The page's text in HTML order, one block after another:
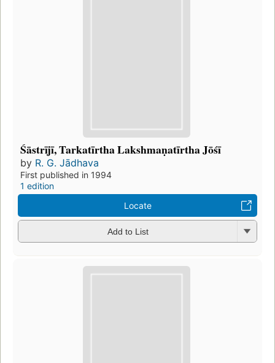
Śāstrījī, Tarkatīrtha Lakshmaṇatīrtha Jōśī
by R. G. Jādhava
First published in 1994
1 edition
Locate
Add to List